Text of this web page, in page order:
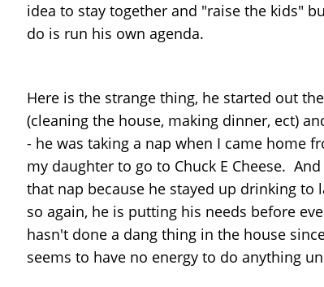
idea to stay together and "raise the kids"
do is run his own agenda.
Here is the strange thing, he started out
(cleaning the house, making dinner, ect)
- he was taking a nap when I came home
my daughter to go to Chuck E Cheese.
that nap because he stayed up drinking to
so again, he is putting his needs before
hasn't done a dang thing in the house
seems to have no energy to do anything